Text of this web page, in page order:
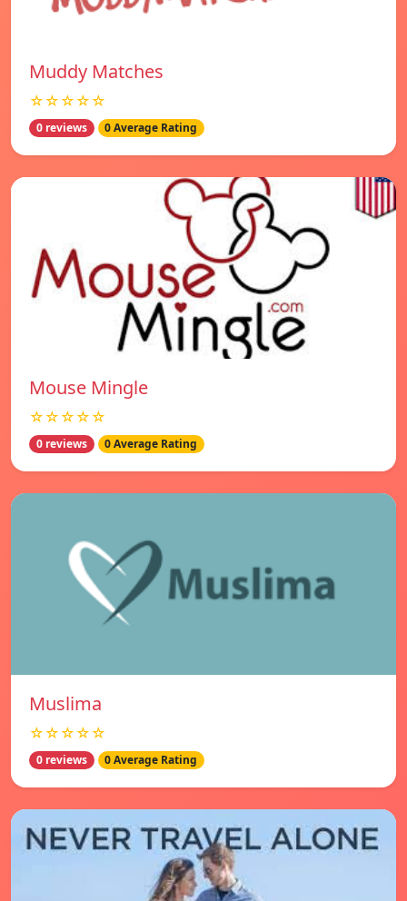
Muddy Matches
☆☆☆☆☆
0 reviews 0 Average Rating
Mouse Mingle
☆☆☆☆☆
0 reviews 0 Average Rating
Muslima
☆☆☆☆☆
0 reviews 0 Average Rating